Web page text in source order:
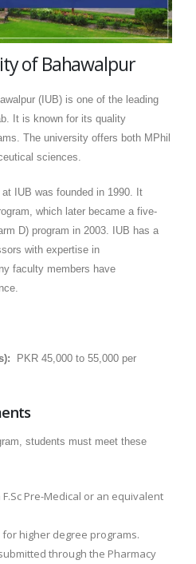
of Bahawalpur
(IUB) is one of the leading
It is known for its quality
The university offers both MPhil
sciences.
IUB was founded in 1990. It
which later became a five-
D) program in 2003. IUB has a
with expertise in
faculty members have
PKR 45,000 to 55,000 per
students must meet these
Pre-Medical or an equivalent
higher degree programs.
through the Pharmacy